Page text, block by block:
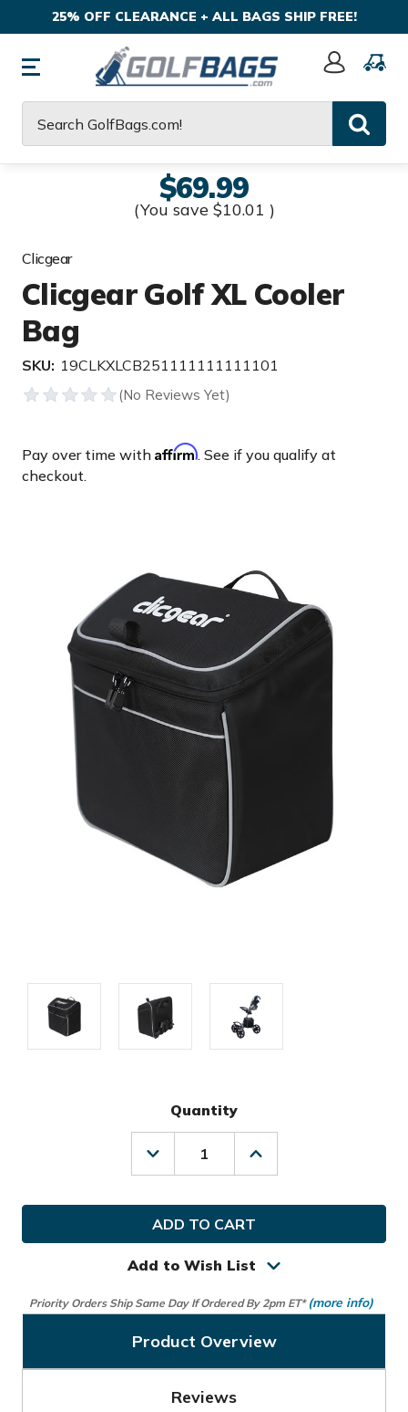
25% OFF CLEARANCE + ALL BAGS SHIP FREE!
Sign
$69.99
(You save $10.01 )
Clicgear
Clicgear Golf XL Cooler
Bag
SKU: 19CLKXLCB251111111111101
Pay over time with Affirm. See if you qualify at
checkout.
Quantity
Decrease
Quantity
Clicgear
Golf
XL
Cooler
Bag
Increase
Quantity
Clicgear
Cooler
Bag
Add to Wish List
Priority Orders Ship Same Day If Ordered By 2pm ET* (more info)
Product Overview
Reviews